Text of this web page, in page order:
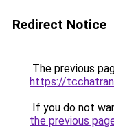
Redirect Notice
The previous
https://
If you do not
the previous